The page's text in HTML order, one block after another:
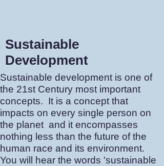
Sustainable
Development
Sustainable development is one of
the 21st Century most important
concepts. It is a concept that
impacts on every single person on
the planet and it encompasses
nothing less than the future of the
human race and its environment.
You will hear the words 'sustainable